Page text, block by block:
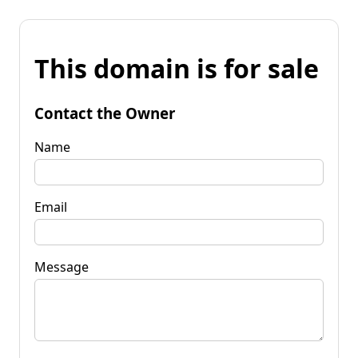
This domain is for sale
Contact the Owner
Name
Email
Message